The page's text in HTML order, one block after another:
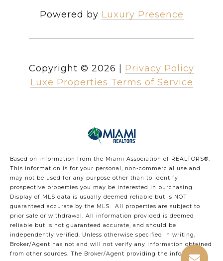
Powered by Luxury Presence
Copyright © 2026
Privacy Policy
Luxe Properties Terms of Service
Based on information from the Miami Association of REALTORS®.
This information is for your personal, non-commercial use and
may not be used for any purpose other than to identify
prospective properties you may be interested in purchasing.
Display of MLS data is usually deemed reliable but is NOT
guaranteed accurate by the MLS. All properties are subject to
prior sale or withdrawal. All information provided is deemed
reliable but is not guaranteed accurate, and should be
independently verified. Unless otherwise specified in writing,
Broker/Agent has not and will not verify any information obtained
from other sources. The Broker/Agent providing the information